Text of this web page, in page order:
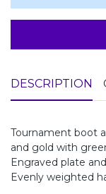
DESCRIPTION
Tournament boot
and gold with
Engraved plate
Evenly weighted